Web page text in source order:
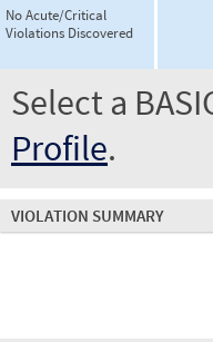
No Acute/Critical
Violations Discovered
Select a
Profile.
VIOLATION SUMMARY